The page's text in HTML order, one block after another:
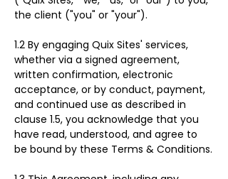
the client ("you" or "your").
1.2 By engaging Quix Sites' services,
whether via a signed agreement,
written confirmation, electronic
acceptance, or by conduct, payment,
and continued use as described in
clause 1.5, you acknowledge that you
have read, understood, and agree to
be bound by these Terms & Conditions.